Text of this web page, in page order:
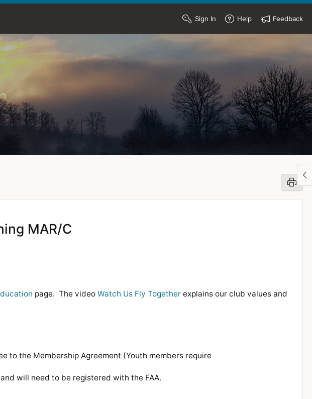
Sign In Help Feedback
MAR/C
page. The videoWatch Us Fly Together explains our club values and
to the Membership Agreement (Youth members require
will need to be registered with the FAA.